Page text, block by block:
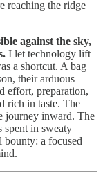
reaching the ridge
against the sky,
I let technology lift
a shortcut. A bag
their arduous
effort, preparation,
rich in taste. The
journey inward. The
spent in sweaty
bounty: a focused